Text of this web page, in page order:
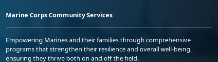
Marine Corps Community Services
Empowering Marines and their families through comprehensive
programs that strengthen their resilience and overall well-being,
ensuring they thrive both on and off the field.